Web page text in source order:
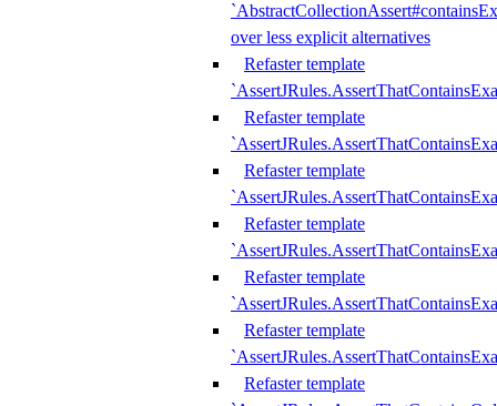
over less explicit alternatives
Refaster template
Refaster template
Refaster template
Refaster template
Refaster template
Refaster template
Refaster template